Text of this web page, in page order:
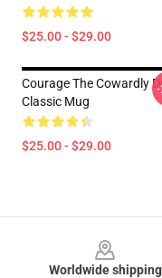
$25.00 - $29.00
Courage The Cowardly
Classic Mug
$25.00 - $29.00
Worldwide shipping